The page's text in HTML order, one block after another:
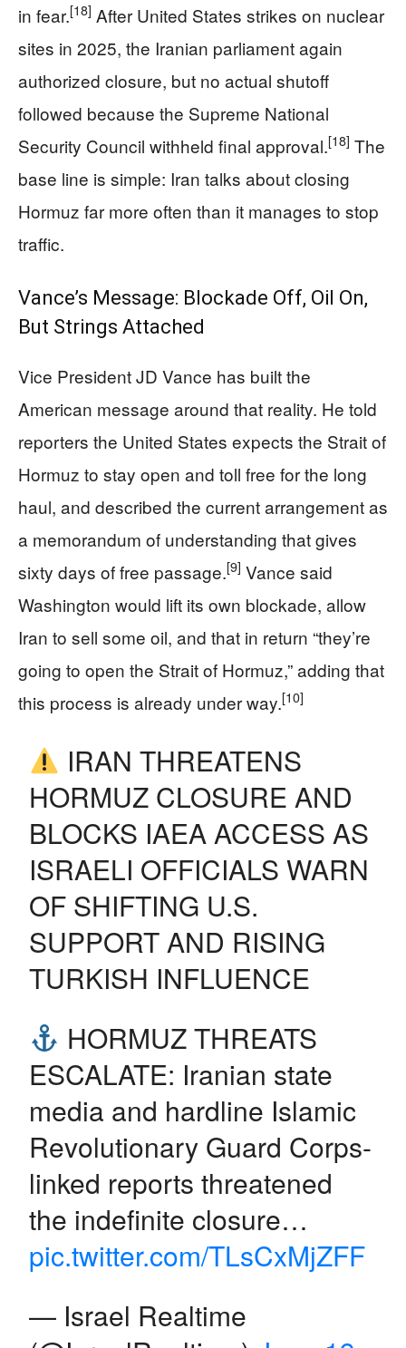
in fear.[18] After United States strikes on nuclear
sites in 2025, the Iranian parliament again
authorized closure, but no actual shutoff
followed because the Supreme National
Security Council withheld final approval.[18] The
base line is simple: Iran talks about closing
Hormuz far more often than it manages to stop
traffic.
Vance’s Message: Blockade Off, Oil On,
But Strings Attached
Vice President JD Vance has built the
American message around that reality. He told
reporters the United States expects the Strait of
Hormuz to stay open and toll free for the long
haul, and described the current arrangement as
a memorandum of understanding that gives
sixty days of free passage.[9] Vance said
Washington would lift its own blockade, allow
Iran to sell some oil, and that in return “they’re
going to open the Strait of Hormuz,” adding that
this process is already under way.[10]
IRAN THREATENS
HORMUZ CLOSURE AND
BLOCKS IAEA ACCESS AS
ISRAELI OFFICIALS WARN
OF SHIFTING U.S.
SUPPORT AND RISING
TURKISH INFLUENCE
HORMUZ THREATS
ESCALATE: Iranian state
media and hardline Islamic
Revolutionary Guard Corps-
linked reports threatened
the indefinite closure…
pic.twitter.com/TLsCxMjZFF
— Israel Realtime